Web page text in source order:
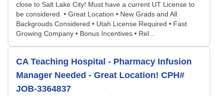
close to Salt Lake City! Must have a current UT License to
be considered. • Great Location • New Grads and All
Backgrouds Considered • Utah License Required • Fast
Growing Company • Bonus Incentives • Rel...
CA Teaching Hospital - Pharmacy Infusion
Manager Needed - Great Location! CPH#
JOB-3364837